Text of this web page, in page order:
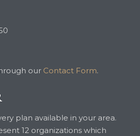
our Contact Form.
plan available in your area.
12 organizations which